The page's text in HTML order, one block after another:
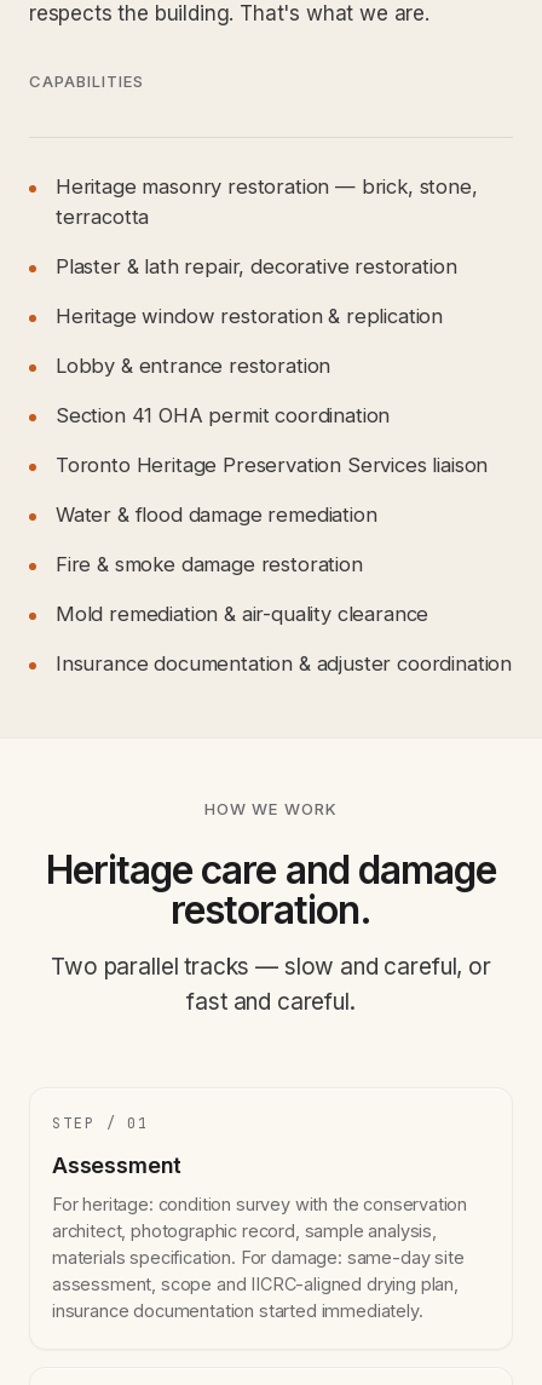
respects the building. That's what we are.
CAPABILITIES
Heritage masonry restoration — brick, stone,
terracotta
Plaster & lath repair, decorative restoration
Heritage window restoration & replication
Lobby & entrance restoration
Section 41 OHA permit coordination
Toronto Heritage Preservation Services liaison
Water & flood damage remediation
Fire & smoke damage restoration
Mold remediation & air-quality clearance
Insurance documentation & adjuster coordination
HOW WE WORK
Heritage care and damage
restoration.
Two parallel tracks — slow and careful, or
fast and careful.
STEP / 01
Assessment
For heritage: condition survey with the conservation
architect, photographic record, sample analysis,
materials specification. For damage: same-day site
assessment, scope and IICRC-aligned drying plan,
insurance documentation started immediately.